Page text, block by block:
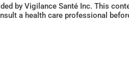
by Vigilance Santé Inc. This
a health care professional